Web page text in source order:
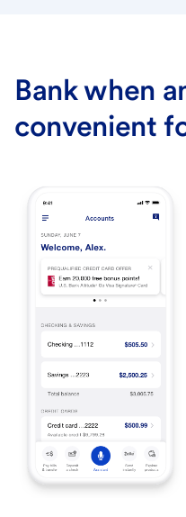
Bank when
convenient